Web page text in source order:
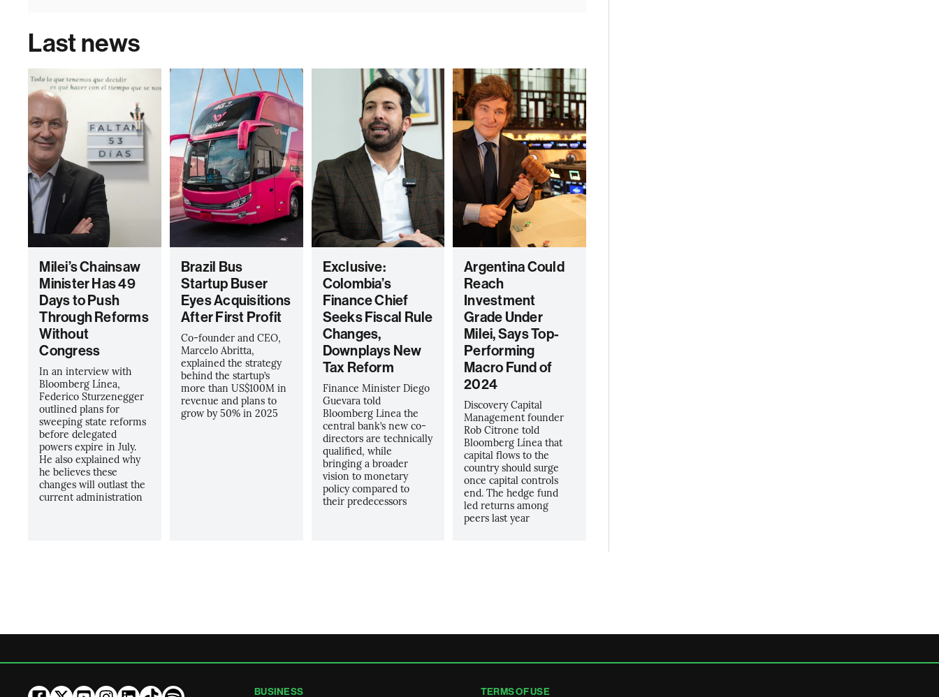
Last news
Milei’s Chainsaw
Minister Has 49
Days to Push
Through Reforms
Without
Congress
In an interview with
Bloomberg Línea,
Federico Sturzenegger
outlined plans for
sweeping state reforms
before delegated
powers expire in July.
He also explained why
he believes these
changes will outlast the
current administration
Brazil Bus
Startup Buser
Eyes Acquisitions
After First Profit
Co-founder and CEO,
Marcelo Abritta,
explained the strategy
behind the startup’s
more than US$100M in
revenue and plans to
grow by 50% in 2025
Exclusive:
Colombia’s
Finance Chief
Seeks Fiscal Rule
Changes,
Downplays New
Tax Reform
Finance Minister Diego
Guevara told
Bloomberg Linea the
central bank’s new co-
directors are technically
qualified, while
bringing a broader
vision to monetary
policy compared to
their predecessors
Argentina Could
Reach
Investment
Grade Under
Milei, Says Top-
Performing
Macro Fund of
2024
Discovery Capital
Management founder
Rob Citrone told
Bloomberg Línea that
capital flows to the
country should surge
once capital controls
end. The hedge fund
led returns among
peers last year
BUSINESS TERMS OF USE